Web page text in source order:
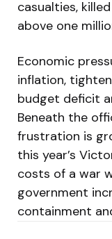
casualties,
above one
Economic
inflation,
budget deficit
Beneath the
frustration is
this year’s
costs of a war
government
containment